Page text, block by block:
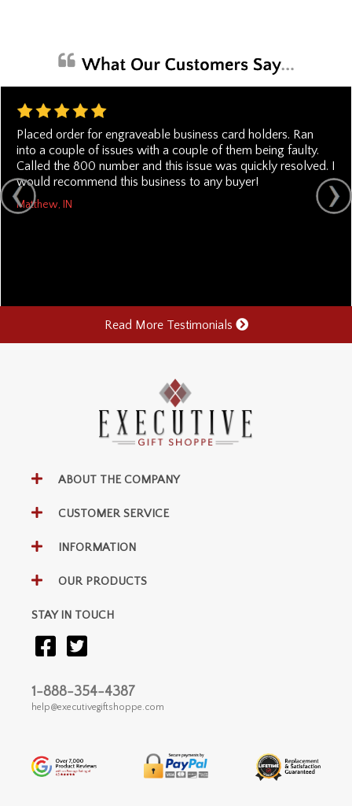
Placed order for engraveable business card holders. Ran
into a couple of issues with a couple of them being faulty.
Called the 800 number and this issue was quickly resolved. I
would recommend this business to any buyer!
Matthew, IN
Read More Testimonials
ABOUT THE COMPANY
CUSTOMER SERVICE
INFORMATION
OUR PRODUCTS
STAY IN TOUCH
1-888-354-4387
help@executivegiftshoppe.com